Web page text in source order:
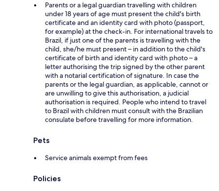
Parents or a legal guardian travelling with children
under 18 years of age must present the child's birth
certificate and an identity card with photo (passport,
for example) at the check-in. For international travels to
Brazil, if just one of the parents is travelling with the
child, she/he must present – in addition to the child's
certificate of birth and identity card with photo – a
letter authorising the trip signed by the other parent
with a notarial certification of signature. In case the
parents or the legal guardian, as applicable, cannot or
are unwilling to give this authorisation, a judicial
authorisation is required. People who intend to travel
to Brazil with children must consult with the Brazilian
consulate before travelling for more information.
Pets
Service animals exempt from fees
Policies